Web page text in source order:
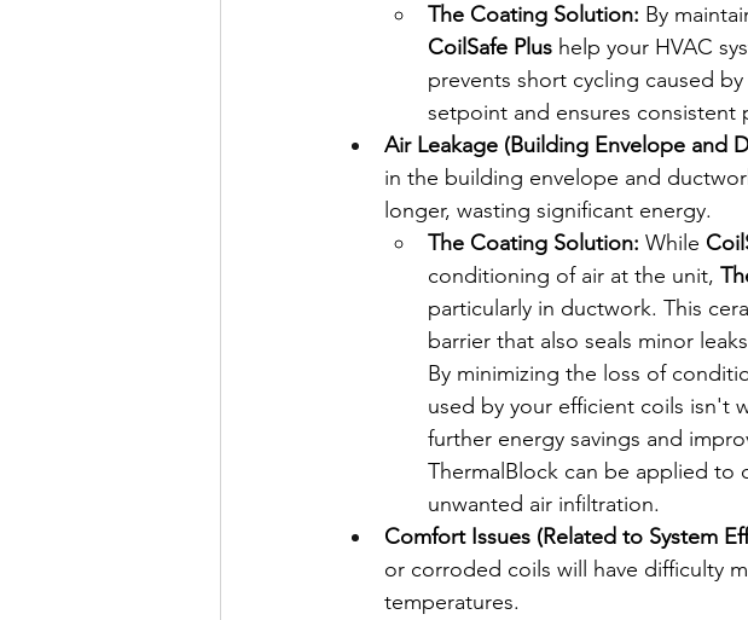
The Coating Solution: By
CoilSafe Plus help your HVAC
prevents short cycling caused
setpoint and ensures consistent
Air Leakage (Building Envelope and
in the building envelope and
longer, wasting significant energy.
The Coating Solution: While
conditioning of air at the unit,
particularly in ductwork. This
barrier that also seals minor
By minimizing the loss of
used by your efficient coils isn't
further energy savings and
ThermalBlock can be applied
unwanted air infiltration.
Comfort Issues (Related to System
or corroded coils will have difficulty
temperatures.